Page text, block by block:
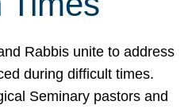
Rabbis unite to address
during difficult times.
Seminary pastors and